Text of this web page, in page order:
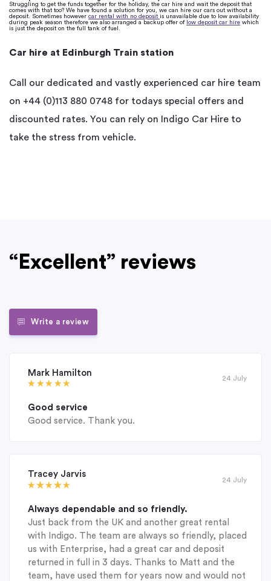
Struggling to get the funds together for the holiday, the car hire and wait the deposit that
comes with that too? We have found a solution for you, we can hire our cars out without a
deposit. Sometimes however car rental with no deposit is unavailable due to low availability
during peak season therefore we also arranged a backup offer of low deposit car hire which
is just the deposit on the full tank of fuel.
Car hire at Edinburgh Train station
Call our dedicated and vastly experienced car hire team
on +44 (0)113 880 0748 for todays special offers and
discounted rates. You can rely on Indigo Car Hire to
take the stress from vehicle.
“Excellent” reviews
Write a review
Mark Hamilton
24 July
Good service
Good service. Thank you.
Tracey Jarvis
24 July
Always dependable and so friendly.
Just back from the UK and another great rental
with Indigo. The team are always so friendly, placed
us with Enterprise, had a great car and deposit
returned in full in 3 days. Thanks to Matt and the
team, have used them for years now and would not